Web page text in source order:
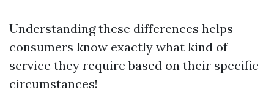
Understanding these differences helps
consumers know exactly what kind of
service they require based on their specific
circumstances!